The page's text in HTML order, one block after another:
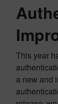
This year
a new and